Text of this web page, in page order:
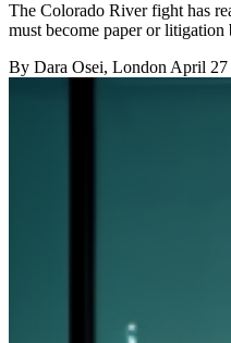
The Colorado River fight has
must become paper or litigation
By Dara Osei, London April 27